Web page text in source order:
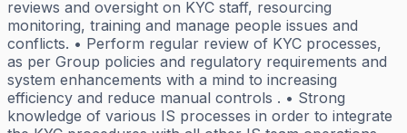
reviews and oversight on KYC staff, resourcing
monitoring, training and manage people issues and
conflicts. • Perform regular review of KYC processes,
as per Group policies and regulatory requirements and
system enhancements with a mind to increasing
efficiency and reduce manual controls . • Strong
knowledge of various IS processes in order to integrate